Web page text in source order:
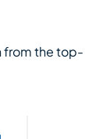
from the top-